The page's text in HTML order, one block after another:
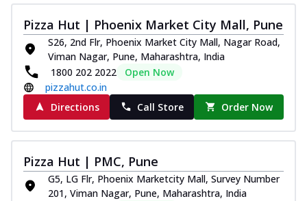
Pizza Hut | Phoenix Market City Mall, Pune
S26, 2nd Flr, Phoenix Market City Mall, Nagar Road,
Viman Nagar, Pune, Maharashtra, India
1800 202 2022
Open Now
pizzahut.co.in
Directions
Call Store Order Now
Pizza Hut | PMC, Pune
G5, LG Flr, Phoenix Marketcity Mall, Survey Number
201, Viman Nagar, Pune, Maharashtra, India